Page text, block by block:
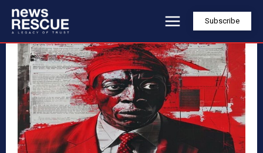
Subscribe